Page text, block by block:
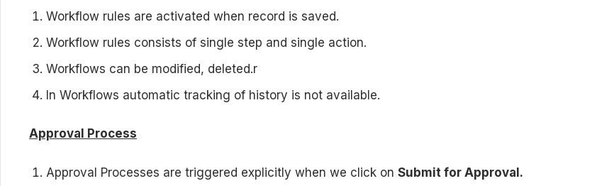
Workflow rules are activated when record is saved.
Workflow rules consists of single step and single action.
Workflows can be modified, deleted.r
In Workflows automatic tracking of history is not available.
Approval Process
Approval Processes are triggered explicitly when we click on Submit for Approval.